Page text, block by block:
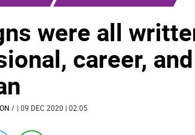
were all
career,
/ | 09 DEC 2020 | 02:05